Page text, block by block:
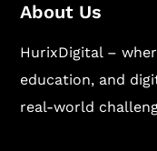
About Us
HurixDigital –
education, and
real-world